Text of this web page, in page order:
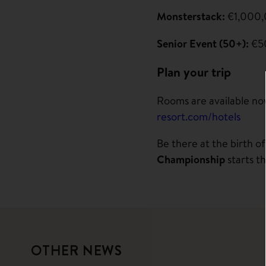
Monsterstack:
Senior Event (50+):
Plan your trip
Rooms are available
resort.com/hotels
Be there at the birth
Championshipstarts
OTHER NEWS